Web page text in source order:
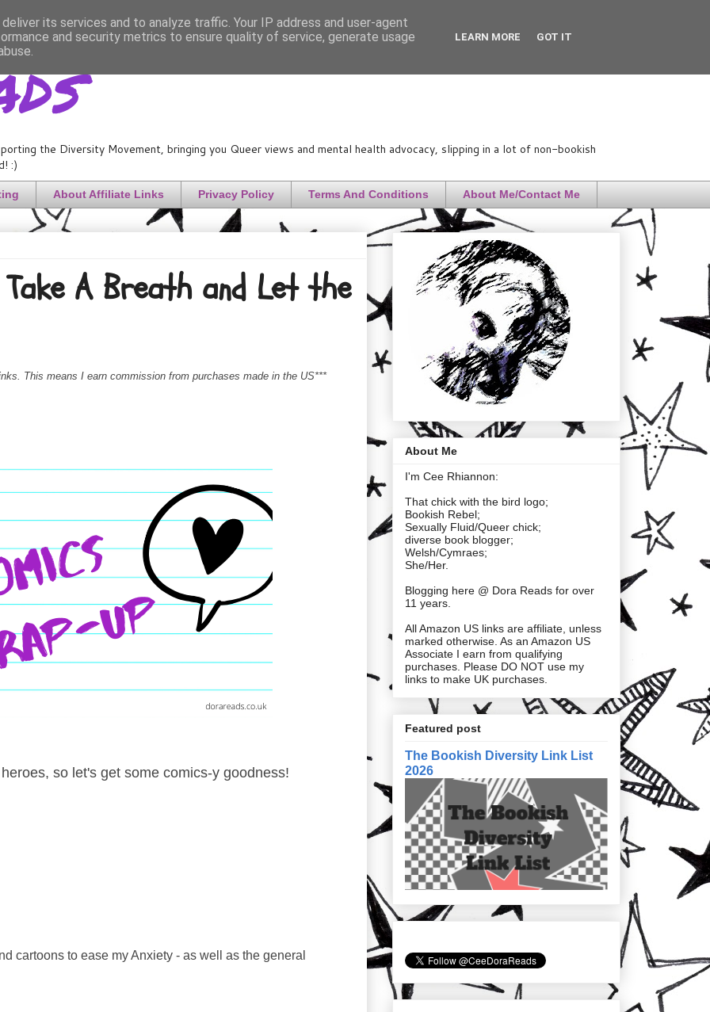
the Diversity Movement, bringing you Queer views and mental health advocacy, slipping in a lot of non-bookish
:)
About Affiliate Links Privacy Policy Terms And Conditions About Me/Contact Me
A Breath and Let the
This means I earn commission from purchases made in the US***
so let's get some comics-y goodness!
cartoons to ease my Anxiety - as well as the general
About Me
I'm Cee Rhiannon:
That chick with the bird logo;
Bookish Rebel;
Sexually Fluid/Queer chick;
diverse book blogger;
Welsh/Cymraes;
She/Her.
Blogging here @ Dora Reads for over
11 years.
All Amazon US links are affiliate, unless
marked otherwise. As an Amazon US
Associate I earn from qualifying
purchases. Please DO NOT use my
links to make UK purchases.
Featured post
The Bookish Diversity Link List
2026
its services and to analyze traffic. Your IP address and user-agent
and security metrics to ensure quality of service, generate usage
LEARN MORE GOT IT